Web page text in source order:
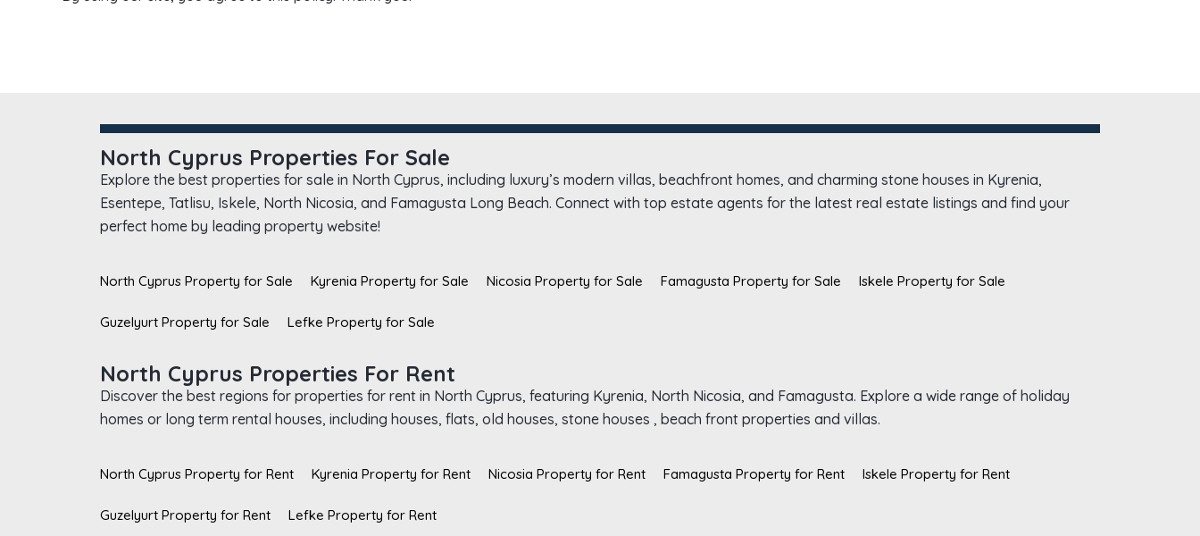
North Cyprus Properties For Sale
Explore the best properties for sale in North Cyprus, including luxury’s modern villas, beachfront homes, and charming stone houses in Kyrenia,
Esentepe, Tatlisu, Iskele, North Nicosia, and Famagusta Long Beach. Connect with top estate agents for the latest real estate listings and find your
perfect home by leading property website!
North Cyprus Property for Sale Kyrenia Property for Sale Nicosia Property for Sale Famagusta Property for Sale Iskele Property for Sale
Guzelyurt Property for Sale Lefke Property for Sale
North Cyprus Properties For Rent
Discover the best regions for properties for rent in North Cyprus, featuring Kyrenia, North Nicosia, and Famagusta. Explore a wide range of holiday
homes or long term rental houses, including houses, flats, old houses, stone houses , beach front properties and villas.
North Cyprus Property for Rent Kyrenia Property for Rent Nicosia Property for Rent Famagusta Property for Rent Iskele Property for Rent
Guzelyurt Property for Rent Lefke Property for Rent